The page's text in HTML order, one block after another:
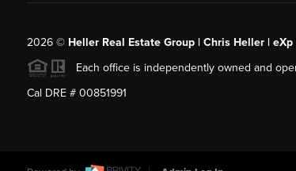
2026© Heller Real Estate Group | Chris Heller |
Each office is independently owned and
Cal DRE # 00851991